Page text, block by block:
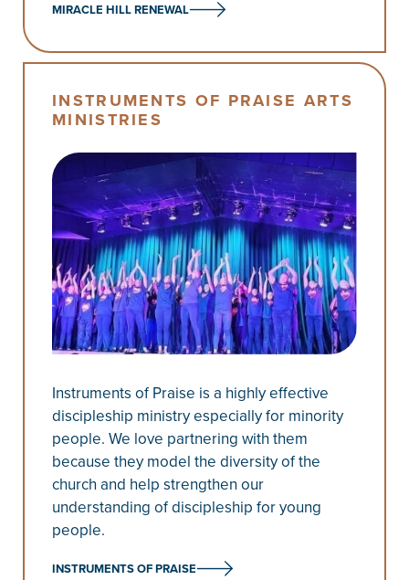
MIRACLE HILL RENEWAL
INSTRUMENTS OF PRAISE ARTS
MINISTRIES
Instruments of Praise is a highly effective
discipleship ministry especially for minority
people. We love partnering with them
because they model the diversity of the
church and help strengthen our
understanding of discipleship for young
people.
INSTRUMENTS OF PRAISE